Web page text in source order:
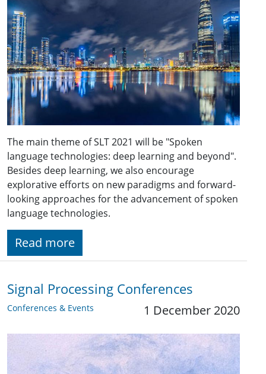
The main theme of SLT 2021 will be "Spoken
language technologies: deep learning and beyond".
Besides deep learning, we also encourage
explorative efforts on new paradigms and forward-
looking approaches for the advancement of spoken
language technologies.
Read more
Signal Processing Conferences
Conferences & Events 1 December 2020